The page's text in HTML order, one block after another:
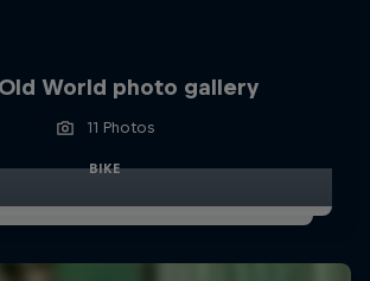
World photo gallery
11 Photos
BIKE